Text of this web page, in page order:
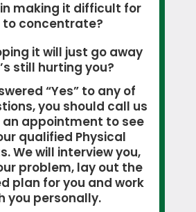
making it difficult for
to concentrate?
it will just go away
still hurting you?
“Yes” to any of
you should call us
an appointment to see
qualified Physical
We will interview you,
problem, lay out the
plan for you and work
you personally.